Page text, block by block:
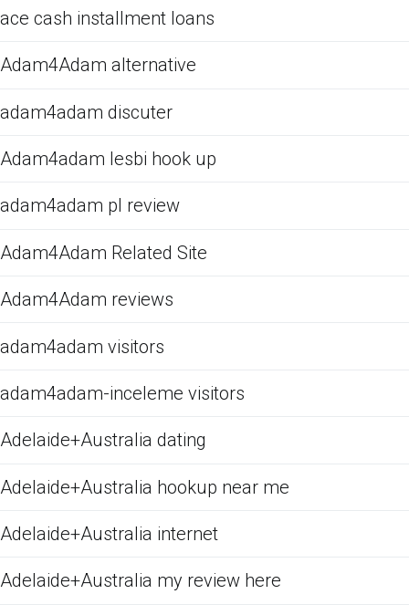
ace cash installment loans
Adam4Adam alternative
adam4adam discuter
Adam4adam lesbi hook up
adam4adam pl review
Adam4Adam Related Site
Adam4Adam reviews
adam4adam visitors
adam4adam-inceleme visitors
Adelaide+Australia dating
Adelaide+Australia hookup near me
Adelaide+Australia internet
Adelaide+Australia my review here